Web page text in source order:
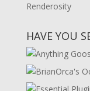
Renderosity
HAVE YOU